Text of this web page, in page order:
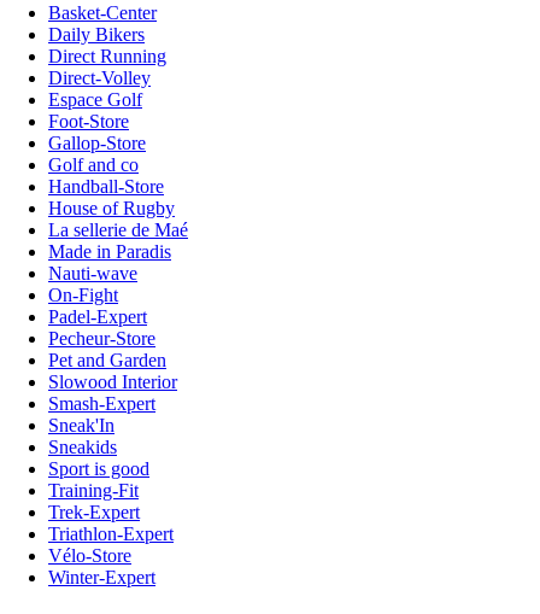
Basket-Center
Daily Bikers
Direct Running
Direct-Volley
Espace Golf
Foot-Store
Gallop-Store
Golf and co
Handball-Store
House of Rugby
La sellerie de Maé
Made in Paradis
Nauti-wave
On-Fight
Padel-Expert
Pecheur-Store
Pet and Garden
Slowood Interior
Smash-Expert
Sneak'In
Sneakids
Sport is good
Training-Fit
Trek-Expert
Triathlon-Expert
Vélo-Store
Winter-Expert